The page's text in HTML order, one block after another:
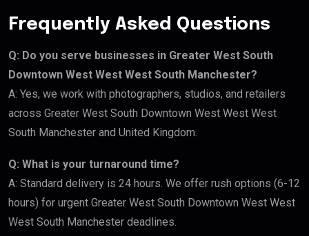
Frequently Asked Questions
Q: Do you serve businesses in Greater West South
Downtown West West West South Manchester?
A: Yes, we work with photographers, studios, and retailers
across Greater West South Downtown West West West
South Manchester and United Kingdom.
Q: What is your turnaround time?
A: Standard delivery is 24 hours. We offer rush options (6-12
hours) for urgent Greater West South Downtown West West
West South Manchester deadlines.